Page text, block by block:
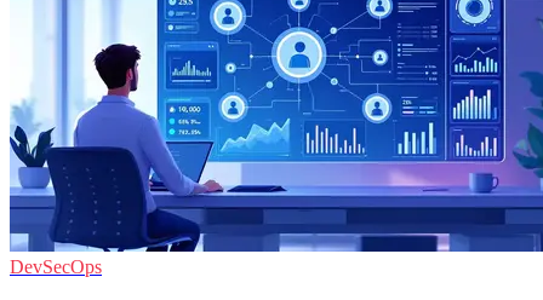
DevSecOps